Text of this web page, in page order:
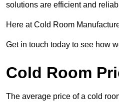
solutions are efficient and
Here at Cold Room
Get in touch today to see how
Cold Room
The average price of a cold